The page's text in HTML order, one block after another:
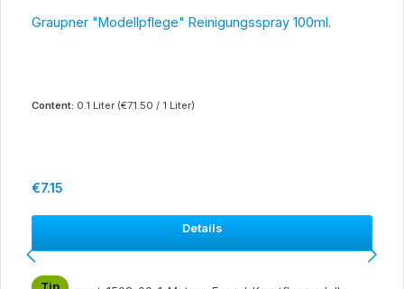
Graupner "Modellpflege" Reinigungsspray 100ml.
Content: 0.1 Liter (€71.50 / 1 Liter)
Regular price:
€7.15
Details